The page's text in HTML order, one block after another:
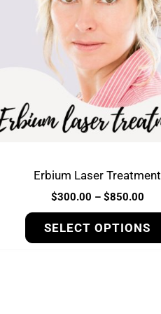
Erbium Laser Treatment
$300.00 – $850.00
SELECT OPTIONS